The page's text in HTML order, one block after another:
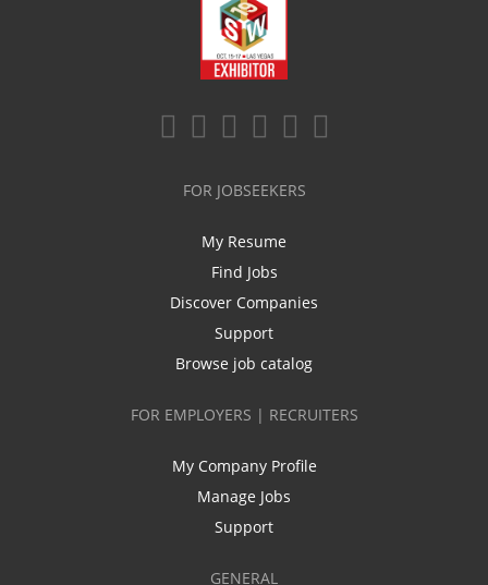
FOR JOBSEEKERS
My Resume
Find Jobs
Discover Companies
Support
Browse job catalog
FOR EMPLOYERS | RECRUITERS
My Company Profile
Manage Jobs
Support
GENERAL